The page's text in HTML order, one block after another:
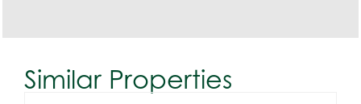
Similar Properties